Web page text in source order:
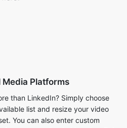
Platforms
than LinkedIn? Simply choose
list and resize your video
a personalized video size. This
the same video multiple times
for several social media